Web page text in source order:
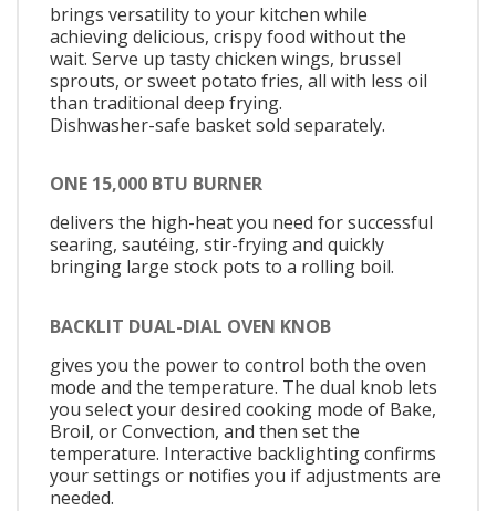
brings versatility to your kitchen while
achieving delicious, crispy food without the
wait. Serve up tasty chicken wings, brussel
sprouts, or sweet potato fries, all with less oil
than traditional deep frying.
Dishwasher-safe basket sold separately.
ONE 15,000 BTU BURNER
delivers the high-heat you need for successful
searing, sautéing, stir-frying and quickly
bringing large stock pots to a rolling boil.
BACKLIT DUAL-DIAL OVEN KNOB
gives you the power to control both the oven
mode and the temperature. The dual knob lets
you select your desired cooking mode of Bake,
Broil, or Convection, and then set the
temperature. Interactive backlighting confirms
your settings or notifies you if adjustments are
needed.